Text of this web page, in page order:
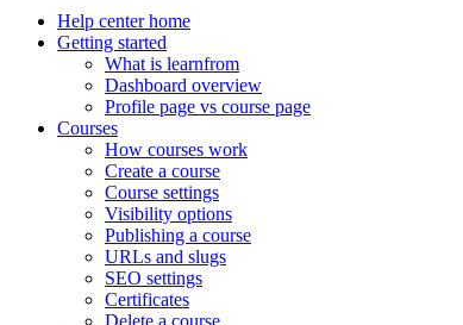
Help center home
Getting started
What is learnfrom
Dashboard overview
Profile page vs course page
Courses
How courses work
Create a course
Course settings
Visibility options
Publishing a course
URLs and slugs
SEO settings
Certificates
Delete a course